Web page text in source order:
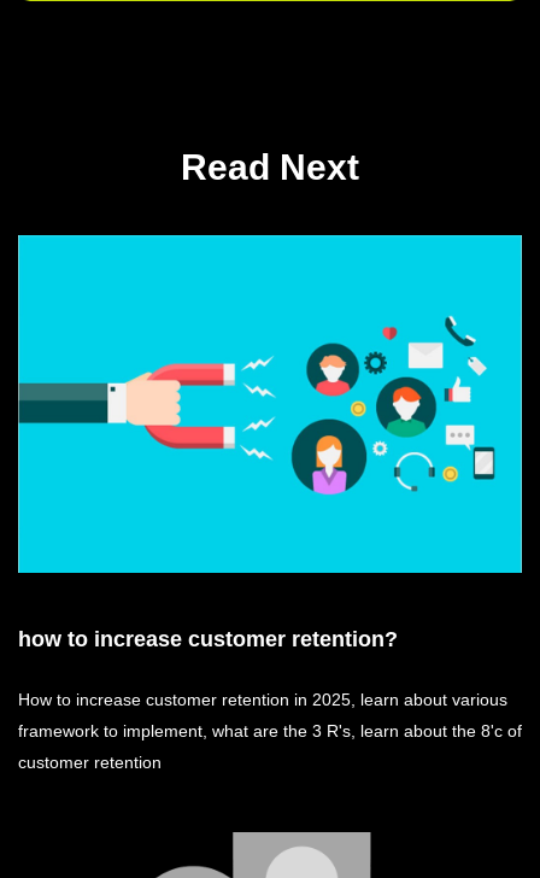
Read Next
how to increase customer retention?
How to increase customer retention in 2025, learn about various
framework to implement, what are the 3 R's, learn about the 8'c of
customer retention